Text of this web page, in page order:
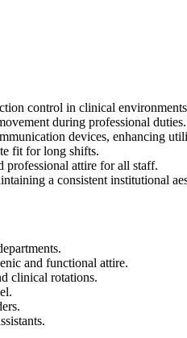
control in clinical
during professional duties.
devices, enhancing
fit for long shifts.
professional attire for all staff.
a consistent institutional
and functional attire.
clinical rotations.